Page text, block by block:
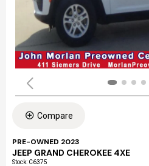
Compare
PRE-OWNED 2023
JEEP GRAND CHEROKEE 4XE
Stock: C6375